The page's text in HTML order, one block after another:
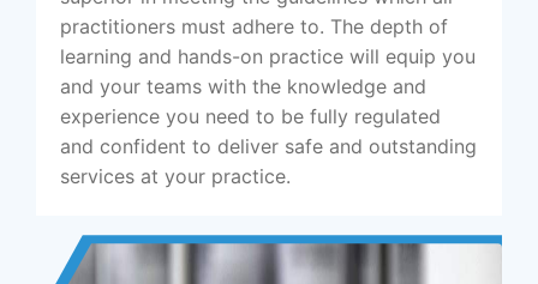
practitioners must adhere to. The depth of
learning and hands-on practice will equip you
and your teams with the knowledge and
experience you need to be fully regulated
and confident to deliver safe and outstanding
services at your practice.